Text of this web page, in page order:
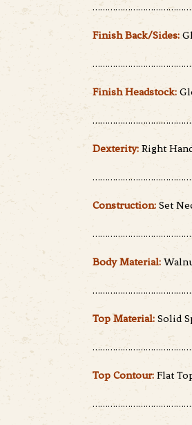
Finish Back/Sides:
Finish Headstock:
Dexterity: Right
Construction: Set
Body Material:
Top Material: Solid
Top Contour: Flat